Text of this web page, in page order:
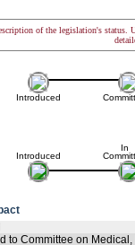
of the legislation's status.
Introduced
Introduced
In
to Committee on